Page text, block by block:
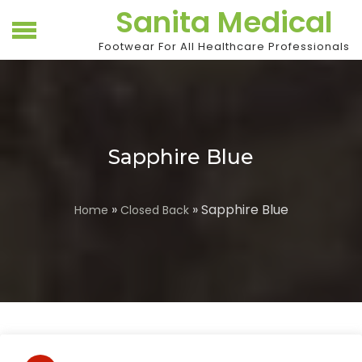
Sanita Medical
Footwear For All Healthcare Professionals
Sapphire Blue
Home » Closed Back» Sapphire Blue